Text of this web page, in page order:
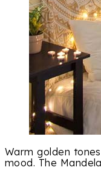
Warm golden
mood. The